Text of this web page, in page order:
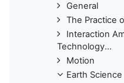
General
The Practice
Interaction
Technology...
Motion
Earth Science